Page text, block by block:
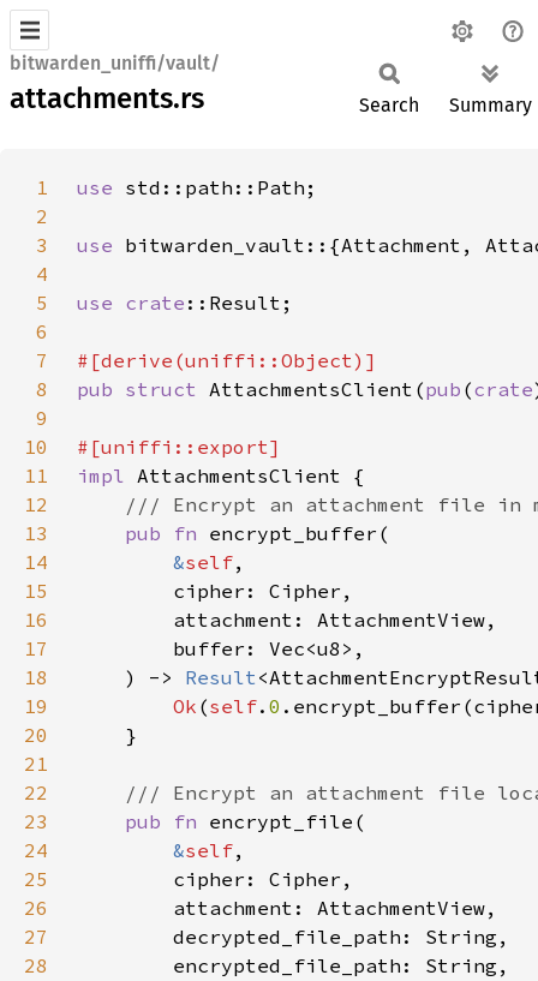
bitwarden_uniffi/vault/
attachments.rs Search Summary
1 use
2
3
use
4
5
use crate
6
7
8
pub struct AttachmentsClient(pub (crate
9
10
11
impl
12
13
pub fn
14
&self
15
16
17
18
    ) ->
Result
19
Ok (self. 0
20
21
22
23
pub fn
24
&self
25
26
27
28